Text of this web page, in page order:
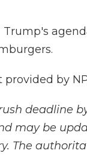
by
deadline
may be
The